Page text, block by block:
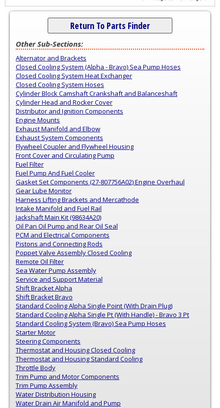
Return To Parts Finder
Other Sub-Sections:
Alternator and Brackets
Closed Cooling System (Alpha - Bravo) Sea Pump Hoses
Closed Cooling System Heat Exchanger
Closed Cooling System Hoses
Cylinder Block Camshaft Crankshaft and Balanceshaft
Cylinder Head and Rocker Cover
Distributor and Ignition Components
Engine Mounts
Exhaust Manifold and Elbow
Exhaust System Components
Flywheel Coupler and Flywheel Housing
Front Cover and Circulating Pump
Fuel Filter
Fuel Pump And Fuel Cooler
Gasket Set Components (27-807756A02) Engine Overhaul
Gear Lube Monitor
Harness Lifting Brackets and Mercathode
Intake Manifold and Fuel Rail
Jackshaft Main Kit (98634A20)
Oil Pan Oil Pump and Rear Oil Seal
PCM and Electrical Components
Pistons and Connecting Rods
Poppet Valve Assembly Closed Cooling
Remote Oil Filter
Sea Water Pump Assembly
Service and Support Material
Shift Bracket Alpha
Shift Bracket Bravo
Standard Cooling Alpha Single Point (With Drain Plug)
Standard Cooling Alpha Single Pt (With Handle) - Bravo 3 Pt
Standard Cooling System (Bravo) Sea Pump Hoses
Starter Motor
Steering Components
Thermostat and Housing Closed Cooling
Thermostat and Housing Standard Cooling
Throttle Body
Trim Pump and Motor Components
Trim Pump Assembly
Water Distribution Housing
Water Drain Air Manifold and Pump